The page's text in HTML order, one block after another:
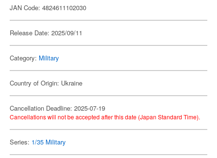
JAN Code: 4824611102030
Release Date: 2025/09/11
Category: Military
Country of Origin: Ukraine
Cancellation Deadline: 2025-07-19
Cancellations will not be accepted after this date (Japan Standard Time).
Series: 1/35 Military